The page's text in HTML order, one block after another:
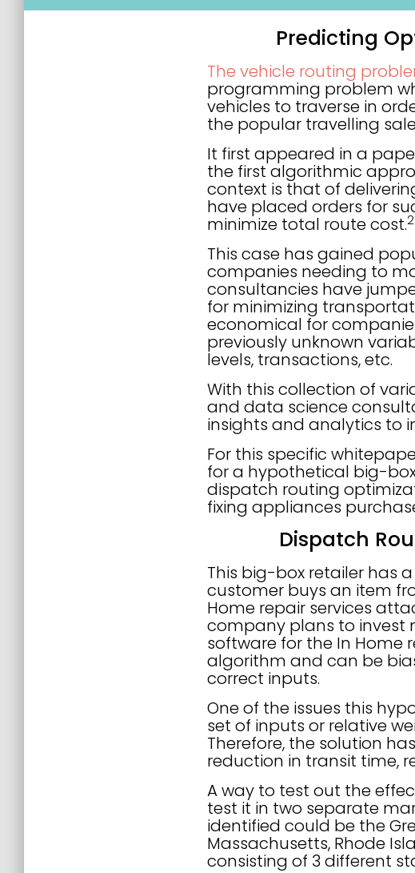
Predicting
The vehicle routing
programming problem
vehicles to traverse in
the popular travelling
It first appeared in a
the first algorithmic
context is that of
have placed orders for
minimize total route cost.2
This case has gained
companies needing to
consultancies have
for minimizing
economical for
previously unknown
levels, transactions, etc.
With this collection of
and data science
insights and analytics to
For this specific
for a hypothetical big-
dispatch routing
fixing appliances
Dispatch
This big-box retailer has
customer buys an item
Home repair services
company plans to invest
software for the In Home
algorithm and can be
correct inputs.
One of the issues this
set of inputs or relative
Therefore, the solution
reduction in transit time,
A way to test out the
test it in two separate
identified could be the
Massachusetts, Rhode
consisting of 3 different